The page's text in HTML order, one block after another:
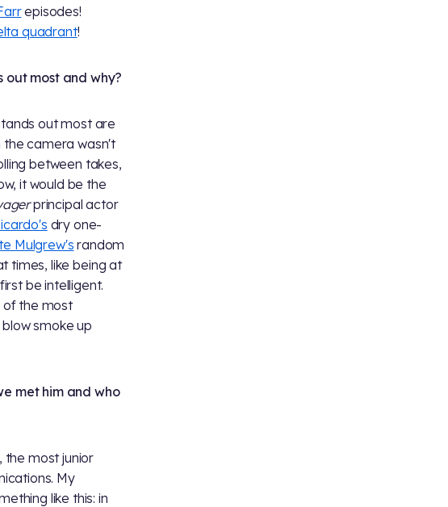
episodes!
quadrant!
out most and why?
out most are
camera wasn't
between takes,
it would be the
principal actor
dry one-
Mulgrew's random
times, like being at
be intelligent.
the most
smoke up
met him and who
the most junior
My
like this: in